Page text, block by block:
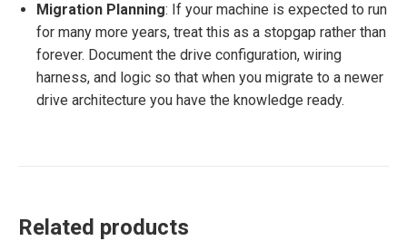
Migration Planning: If your machine is expected to run
for many more years, treat this as a stopgap rather than
forever. Document the drive configuration, wiring
harness, and logic so that when you migrate to a newer
drive architecture you have the knowledge ready.
Related products